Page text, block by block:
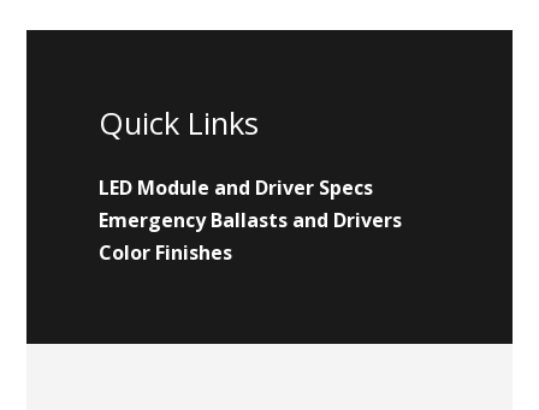
Quick Links
LED Module and Driver Specs
Emergency Ballasts and Drivers
Color Finishes